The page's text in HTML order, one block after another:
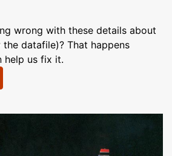
wrong with these details about
datafile)? That happens
help us fix it.